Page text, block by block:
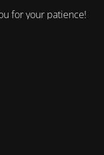
for your patience!